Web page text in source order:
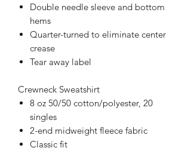
Double needle sleeve and bottom
hems
Quarter-turned to eliminate center
crease
Tear away label
Crewneck Sweatshirt
8 oz 50/50 cotton/polyester, 20
singles
2-end midweight fleece fabric
Classic fit